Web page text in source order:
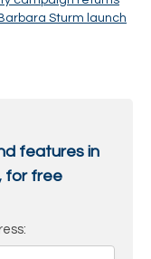
Sturm launch
features in
for free